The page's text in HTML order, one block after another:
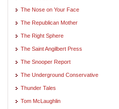
The Nose on Your Face
The Republican Mother
The Right Sphere
The Saint Angilbert Press
The Snooper Report
The Underground Conservative
Thunder Tales
Tom McLaughlin